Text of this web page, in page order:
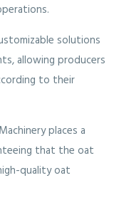
solutions
allowing producers
to their
places a
that the oat
quality oat